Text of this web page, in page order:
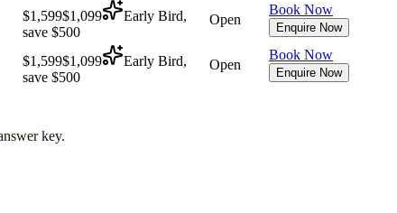
$1,599$1,099
Early Bird,
save $500
Open
Book Now
Enquire Now
$1,599$1,099
Early Bird,
save $500
Open
Book Now
Enquire Now
key.